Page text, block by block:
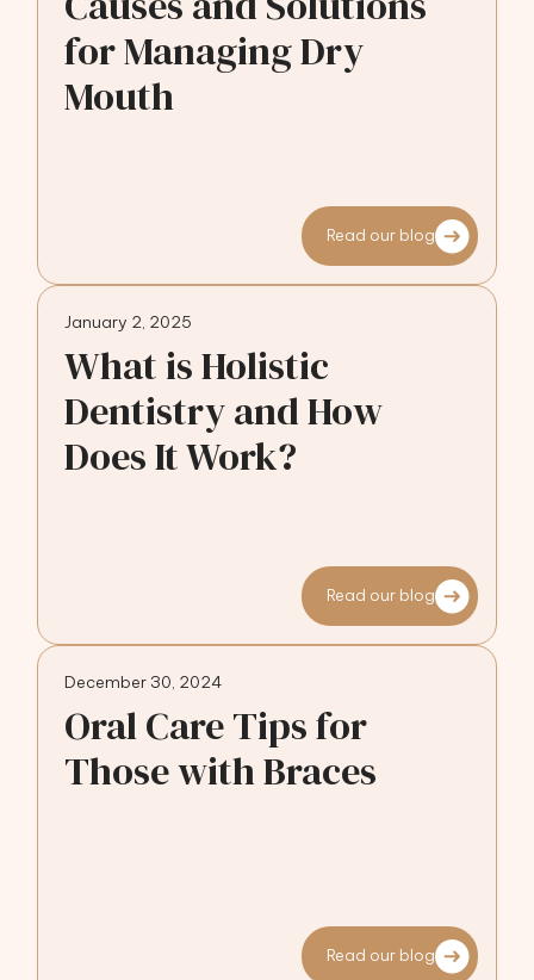
for Managing Dry
Mouth
Read our blog
January 2, 2025
What is Holistic
Dentistry and How
Does It Work?
Read our blog
December 30, 2024
Oral Care Tips for
Those with Braces
Read our blog